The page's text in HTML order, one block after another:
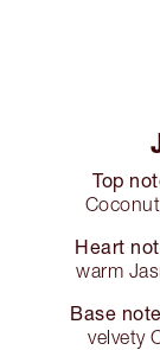
Top
Heart
warm
Base
velvety